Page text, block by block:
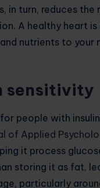
in turn, reduces
A healthy heart
nutrients to your
sensitivity
people with
of Applied
it process
storing it as fat,
particularly